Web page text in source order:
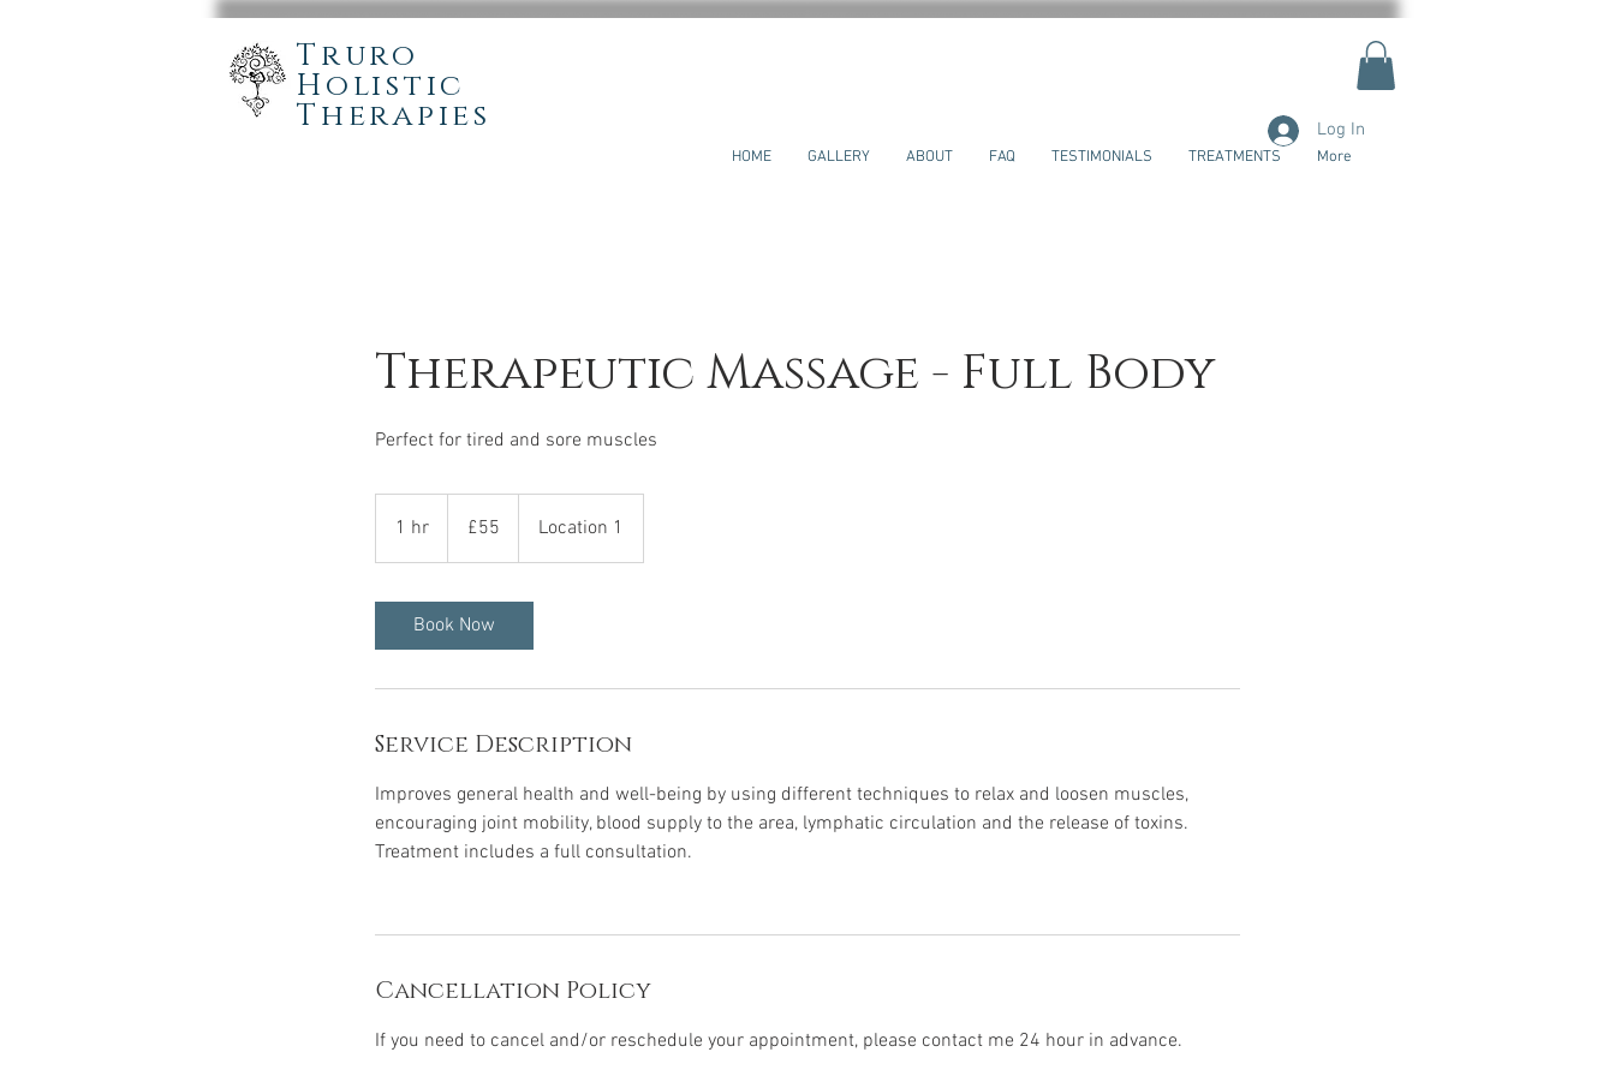
Truro
Holistic
Therapies
HOME GALLERY ABOUT FAQ TESTIMONIALS TREATMENTS More
Log In
Therapeutic Massage - Full Body
Perfect for tired and sore muscles
1 hr
h
pounds
£55 Location 1
Book Now
Service Description
Improves general health and well-being by using different techniques to relax and loosen muscles,
encouraging joint mobility, blood supply to the area, lymphatic circulation and the release of toxins.
Treatment includes a full consultation.
Cancellation Policy
If you need to cancel and/or reschedule your appointment, please contact me 24 hour in advance.